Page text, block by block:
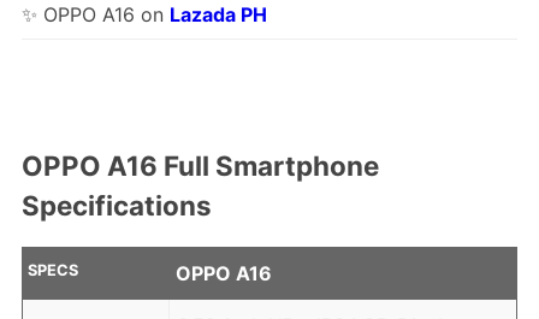
✨ OPPO A16 on Lazada PH
OPPO A16 Full Smartphone
Specifications
SPECS OPPO A16